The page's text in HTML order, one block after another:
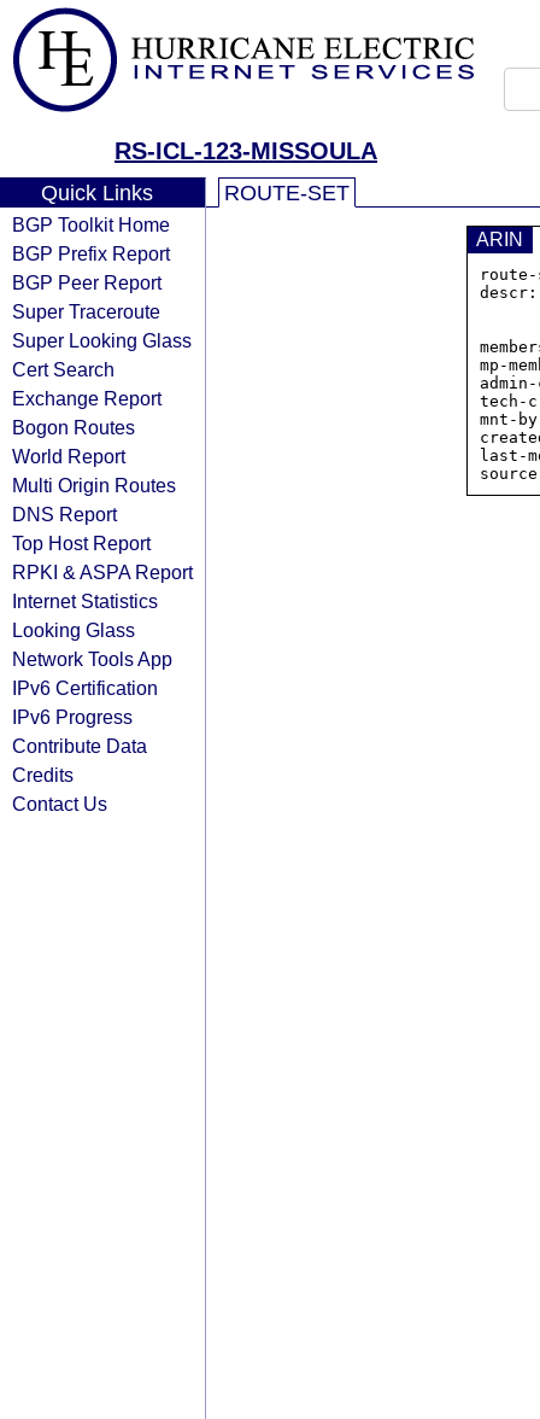
RS-ICL-123-MISSOULA
Quick Links
BGP Toolkit Home
BGP Prefix Report
BGP Peer Report
Super Traceroute
Super Looking Glass
Cert Search
Exchange Report
Bogon Routes
World Report
Multi Origin Routes
DNS Report
Top Host Report
RPKI & ASPA Report
Internet Statistics
Looking Glass
Network Tools App
IPv6 Certification
IPv6 Progress
Contribute Data
Credits
Contact Us
ROUTE-SET
ARIN
mp-
tech-
mnt-
last-